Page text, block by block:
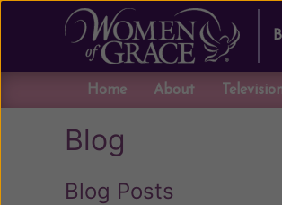
Home About
Blog
Blog Posts